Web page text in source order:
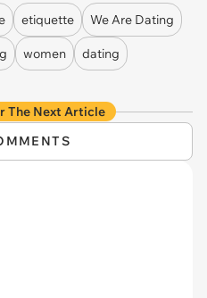
etiquette We Are Dating
women
dating
The Next Article